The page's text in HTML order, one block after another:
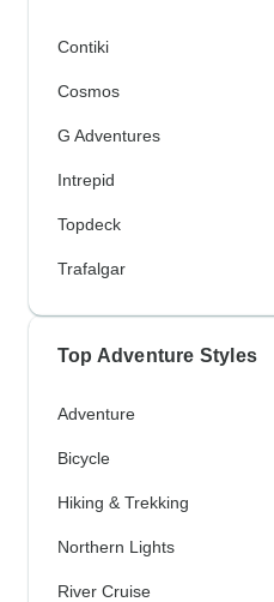
Contiki
Cosmos
G Adventures
Intrepid
Topdeck
Trafalgar
Top Adventure Styles
Adventure
Bicycle
Hiking & Trekking
Northern Lights
River Cruise